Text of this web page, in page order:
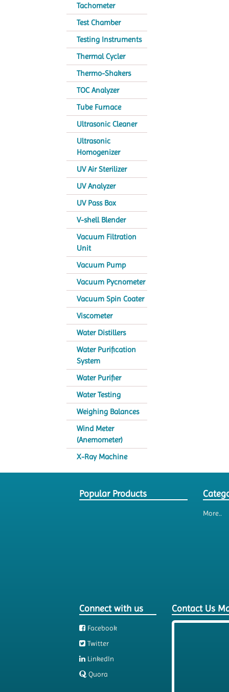
Tachometer
Test Chamber
Testing Instruments
Thermal Cycler
Thermo-Shakers
TOC Analyzer
Tube Furnace
Ultrasonic Cleaner
Ultrasonic
Homogenizer
UV Air Sterilizer
UV Analyzer
UV Pass Box
V-shell Blender
Vacuum Filtration
Unit
Vacuum Pump
Vacuum Pycnometer
Vacuum Spin Coater
Viscometer
Water Distillers
Water Purification
System
Water Purifier
Water Testing
Weighing Balances
Wind Meter
(Anemometer)
X-Ray Machine
Popular Products
More..
Connect with us
Facebook
Twitter
LinkedIn
Quora
Contact Us